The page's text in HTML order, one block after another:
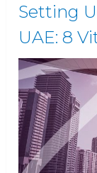
Setting
UAE: 8